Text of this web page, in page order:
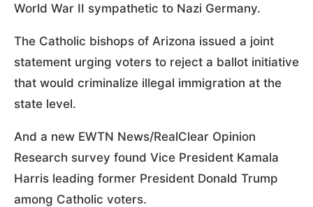
World War II sympathetic to Nazi Germany.
The Catholic bishops of Arizona issued a joint
statement urging voters to reject a ballot initiative
that would criminalize illegal immigration at the
state level.
And a new EWTN News/RealClear Opinion
Research survey found Vice President Kamala
Harris leading former President Donald Trump
among Catholic voters.